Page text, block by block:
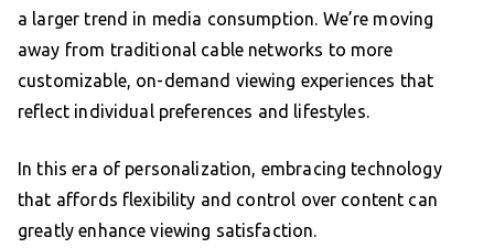
a larger trend in media consumption. We’re moving
away from traditional cable networks to more
customizable, on-demand viewing experiences that
reflect individual preferences and lifestyles.
In this era of personalization, embracing technology
that affords flexibility and control over content can
greatly enhance viewing satisfaction.